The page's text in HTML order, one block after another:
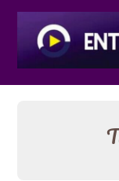
Skip
content